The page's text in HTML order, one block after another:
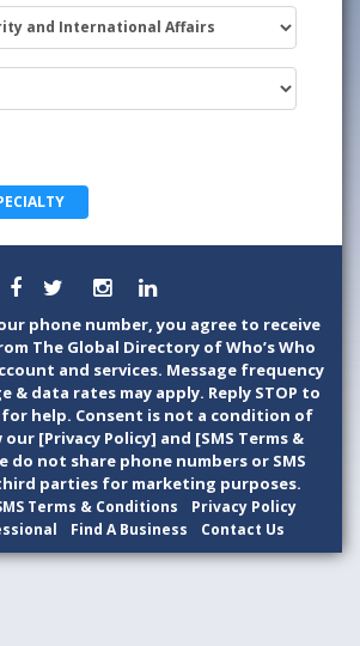
phone number, you agree to receive
The Global Directory of Who’s Who
and services. Message frequency
& data rates may apply. Reply STOP to
for help. Consent is not a condition of
[Privacy Policy] and [SMS Terms &
do not share phone numbers or SMS
parties for marketing purposes.
Terms & Conditions
Privacy Policy
Find A Business Contact Us